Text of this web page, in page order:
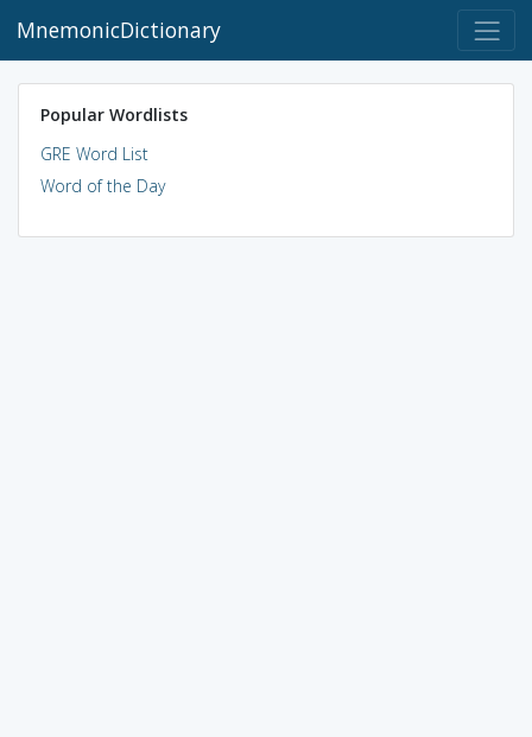
MnemonicDictionary
Popular Wordlists
GRE Word List
Word of the Day